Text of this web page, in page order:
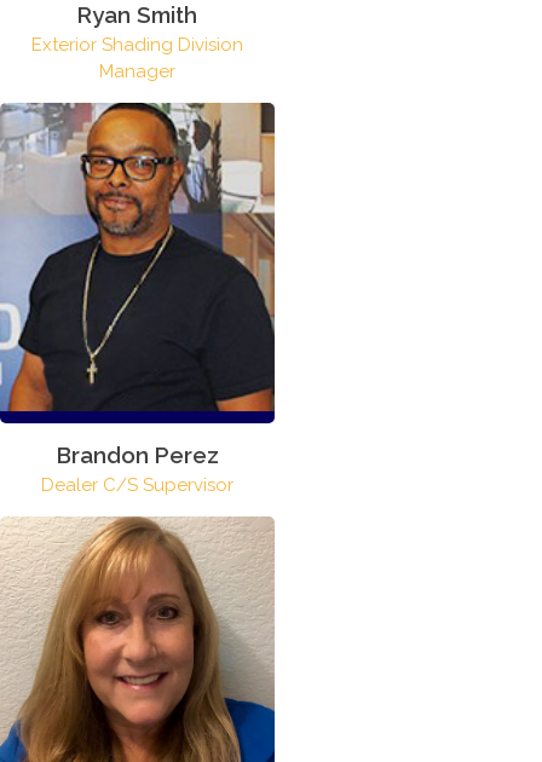
Ryan Smith
Exterior Shading Division
Manager
Brandon Perez
Dealer C/S Supervisor